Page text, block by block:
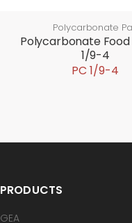
Polycarbonate
Polycarbonate Food
1/9-4
PC 1/9-4
PRODUCTS
GEA